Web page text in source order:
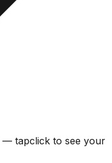
— tapclick to see your